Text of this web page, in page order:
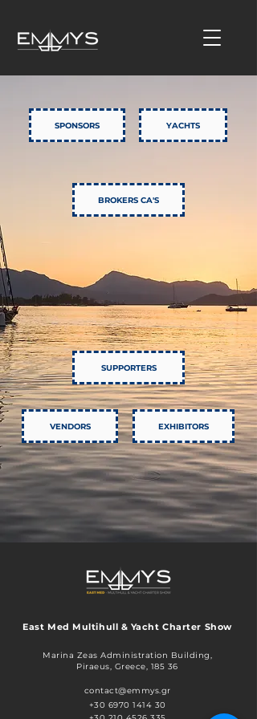
SPONSORS YACHTS
BROKERS CA'S
SUPPORTERS
VENDORS EXHIBITORS
East Med Multihull & Yacht Charter Show
Marina Zeas Administration Building,
Piraeus, Greece, 185 36​​
contact@emmys.gr
+30 6970 1414 30